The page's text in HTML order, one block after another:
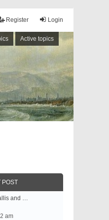
Login
Register
Active topics
POST
and …
am